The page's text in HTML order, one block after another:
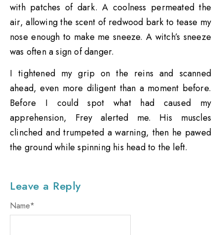
with patches of dark. A coolness permeated the
air, allowing the scent of redwood bark to tease my
nose enough to make me sneeze. A witch’s sneeze
was often a sign of danger.
I tightened my grip on the reins and scanned
ahead, even more diligent than a moment before.
Before I could spot what had caused my
apprehension, Frey alerted me. His muscles
clinched and trumpeted a warning, then he pawed
the ground while spinning his head to the left.
Leave a Reply
Name*